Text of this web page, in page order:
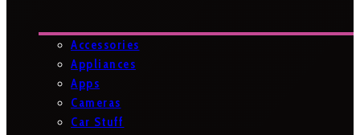
Accessories
Appliances
Apps
Cameras
Car Stuff